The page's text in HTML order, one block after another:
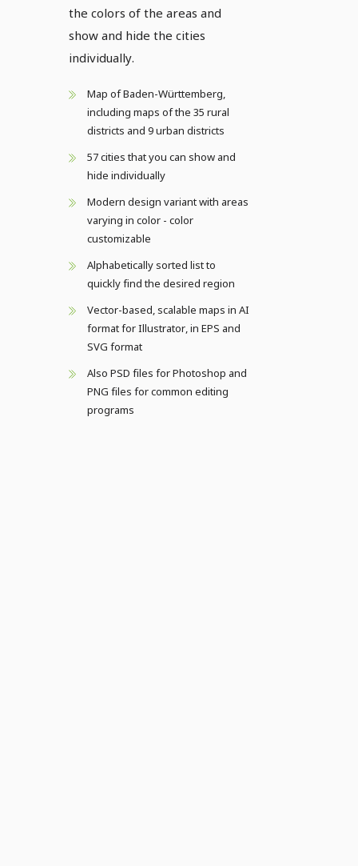
the colors of the areas and
show and hide the cities
individually.
Map of Baden-Württemberg,
including maps of the 35 rural
districts and 9 urban districts
57 cities that you can show and
hide individually
Modern design variant with areas
varying in color - color
customizable
Alphabetically sorted list to
quickly find the desired region
Vector-based, scalable maps in AI
format for Illustrator, in EPS and
SVG format
Also PSD files for Photoshop and
PNG files for common editing
programs